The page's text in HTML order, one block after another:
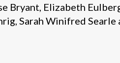
Bryant, Elizabeth
Sarah Winifred